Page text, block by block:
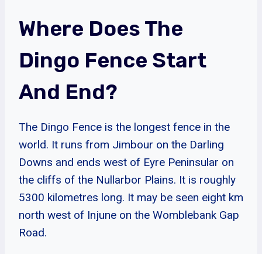
Where Does The
Dingo Fence Start
And End?
The Dingo Fence is the longest fence in the
world. It runs from Jimbour on the Darling
Downs and ends west of Eyre Peninsular on
the cliffs of the Nullarbor Plains. It is roughly
5300 kilometres long. It may be seen eight km
north west of Injune on the Womblebank Gap
Road.